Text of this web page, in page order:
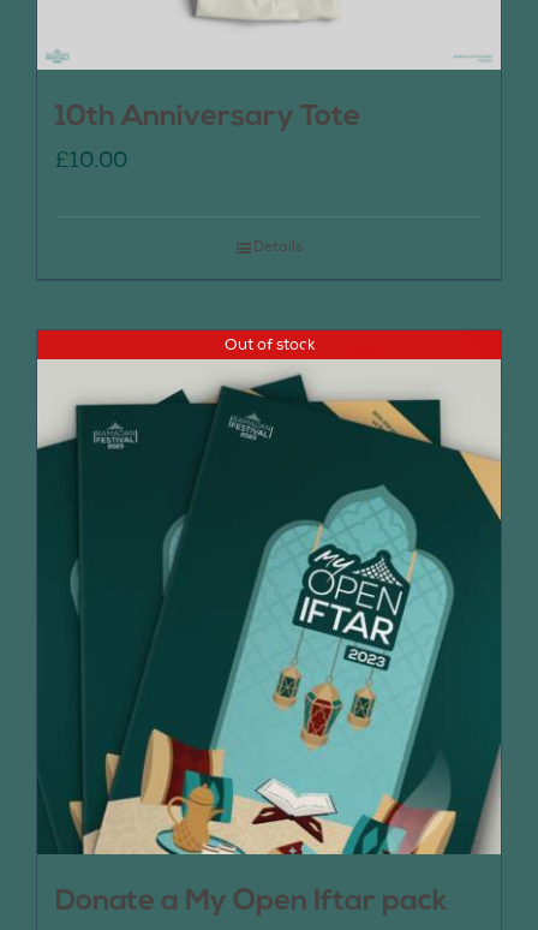
10th Anniversary Tote
£10.00
Details
Out of stock
Donate a My Open Iftar pack